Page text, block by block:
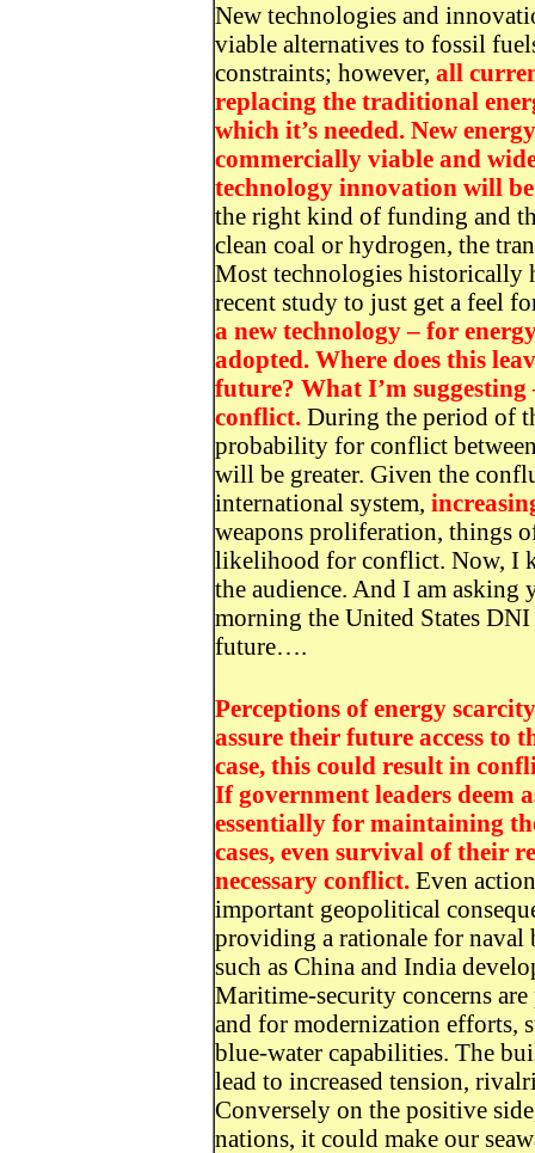
New technologies and
viable alternatives to fossil
constraints; however, all
replacing the traditional
which it’s needed. New
commercially viable and
technology innovation will
the right kind of funding and
clean coal or hydrogen, the
Most technologies historically
recent study to just get a feel
a new technology – for
adopted. Where does this
future? What I’m suggesting
conflict.During the period of
probability for conflict
will be greater. Given the
international system,
weapons proliferation, things
likelihood for conflict. Now, I
the audience. And I am asking
morning the United States
future….
Perceptions of energy
assure their future access to
case, this could result in
If government leaders deem
essentially for maintaining
cases, even survival of their
necessary conflict.Even
important geopolitical
providing a rationale for naval
such as China and India
Maritime-security concerns
and for modernization efforts,
blue-water capabilities. The
lead to increased tension,
Conversely on the positive
nations, it could make our